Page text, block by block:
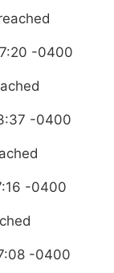
-0400
-0400
-0400
-0400